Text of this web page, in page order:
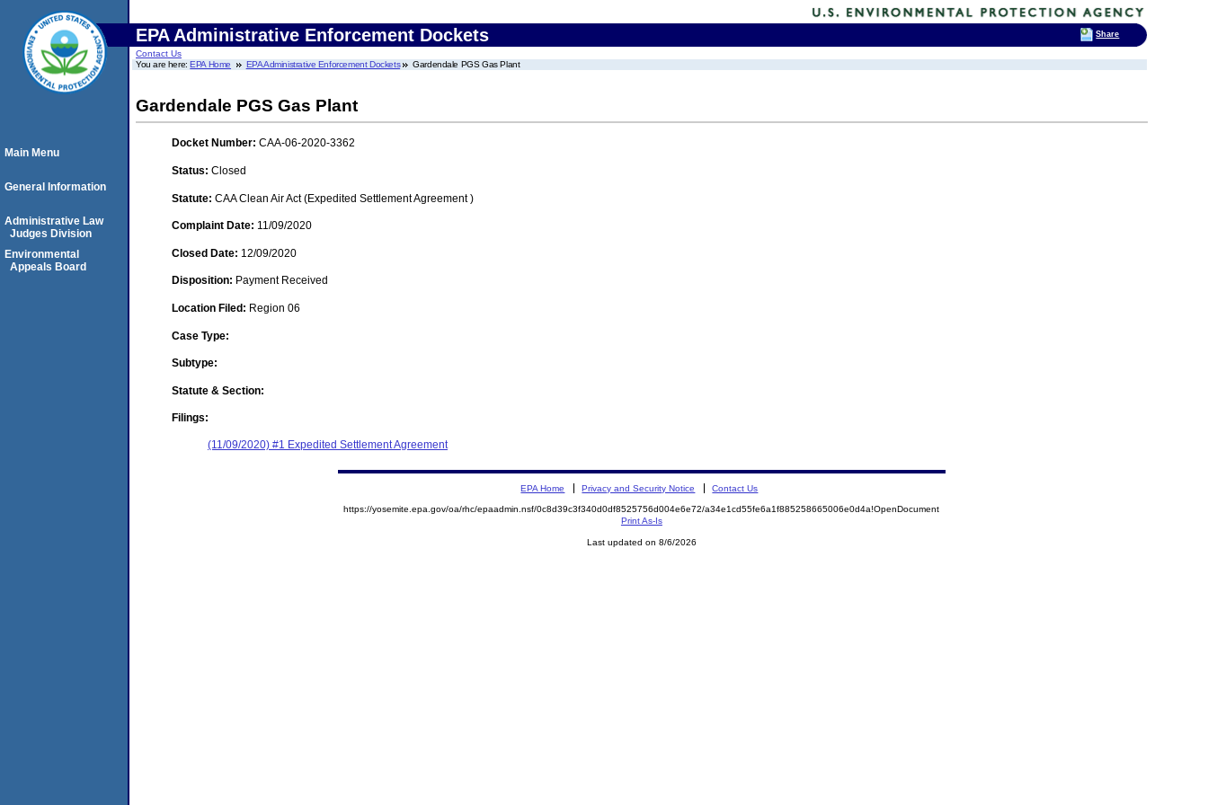
EPA Administrative Enforcement Dockets
Contact Us
You are here:EPA Home EPA Administrative Enforcement Dockets Gardendale PGS Gas Plant
Gardendale PGS Gas Plant
Docket Number: CAA-06-2020-3362
Status: Closed
Statute: CAA Clean Air Act (Expedited Settlement Agreement )
Complaint Date: 11/09/2020
Closed Date: 12/09/2020
Disposition: Payment Received
Location Filed: Region 06
Case Type:
Subtype:
Statute & Section:
Filings:
(11/09/2020) #1 Expedited Settlement Agreement
Main Menu
General Information
Administrative Law
Judges Division
Environmental
Appeals Board
EPA Home Privacy and Security Notice Contact Us
https://yosemite.epa.gov/oa/rhc/epaadmin.nsf/0c8d39c3f340d0df8525756d004e6e72/a34e1cd55fe6a1f885258665006e0d4a!OpenDocument
Print As-Is
Last updated on 8/6/2026
Share